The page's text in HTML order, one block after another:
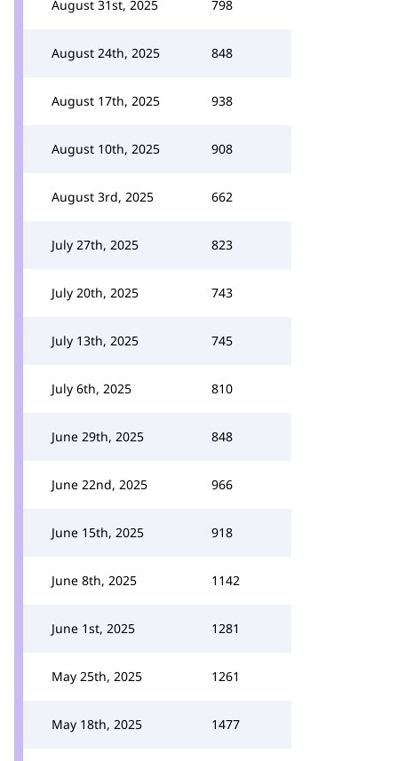
August 31st, 2025 798
August 24th, 2025 848
August 17th, 2025 938
August 10th, 2025 908
August 3rd, 2025 662
July 27th, 2025 823
July 20th, 2025 743
July 13th, 2025 745
July 6th, 2025 810
June 29th, 2025 848
June 22nd, 2025 966
June 15th, 2025 918
June 8th, 2025 1142
June 1st, 2025 1281
May 25th, 2025 1261
May 18th, 2025 1477